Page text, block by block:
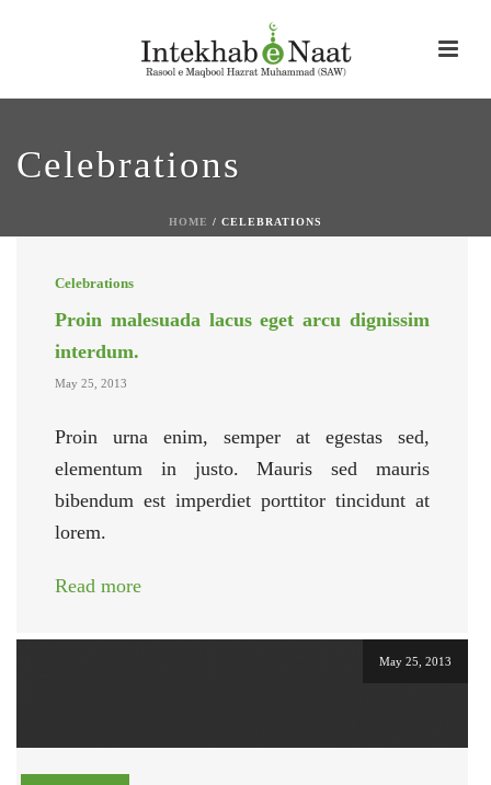
Celebrations
HOME / CELEBRATIONS
Celebrations
Proin malesuada lacus eget arcu dignissim
interdum.
May 25, 2013
Proin urna enim, semper at egestas sed,
elementum in justo. Mauris sed mauris
bibendum est imperdiet porttitor tincidunt at
lorem.
Read more
May 25, 2013